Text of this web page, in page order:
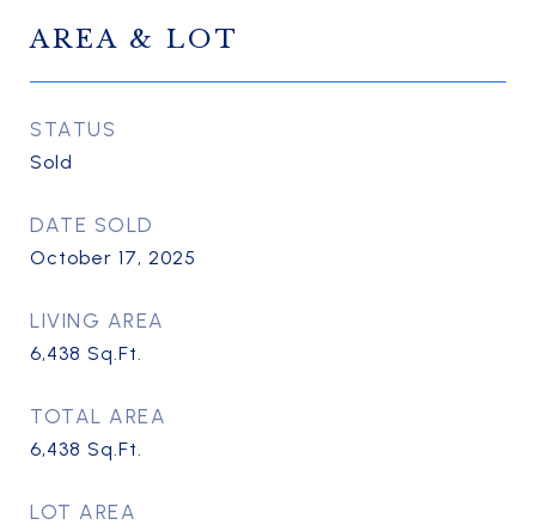
AREA & LOT
STATUS
Sold
DATE SOLD
October 17, 2025
LIVING AREA
6,438 Sq.Ft.
TOTAL AREA
6,438 Sq.Ft.
LOT AREA